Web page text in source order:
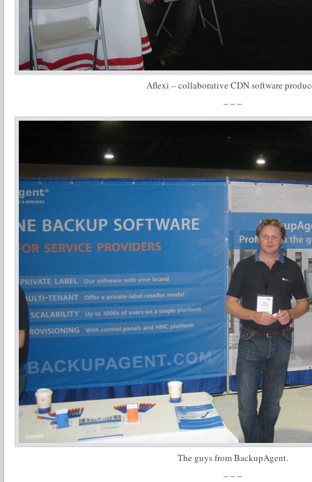
Aflexi – collaborative CDN software
– – –
The guys from BackupAgent.
– – –